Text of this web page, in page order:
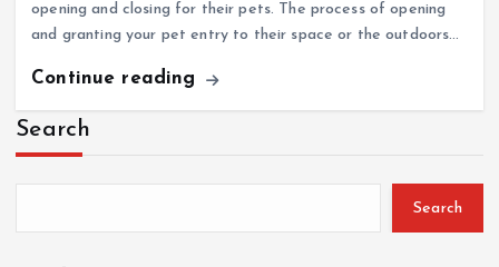
opening and closing for their pets. The process of opening
and granting your pet entry to their space or the outdoors…
Continue reading
Search
Search